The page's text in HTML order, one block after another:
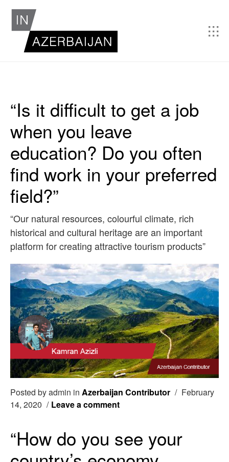
“Is it difficult to get a job
when you leave
education? Do you often
find work in your preferred
field?”
“Our natural resources, colourful climate, rich
historical and cultural heritage are an important
platform for creating attractive tourism products”
Posted by admin in Azerbaijan Contributor / February
14, 2020 / Leave a comment
“How do you see your